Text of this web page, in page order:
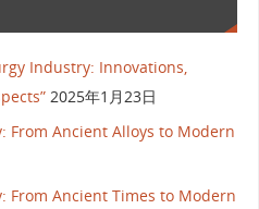
Industry: Innovations,
2025年1月23日
From Ancient Alloys to Modern
From Ancient Times to Modern